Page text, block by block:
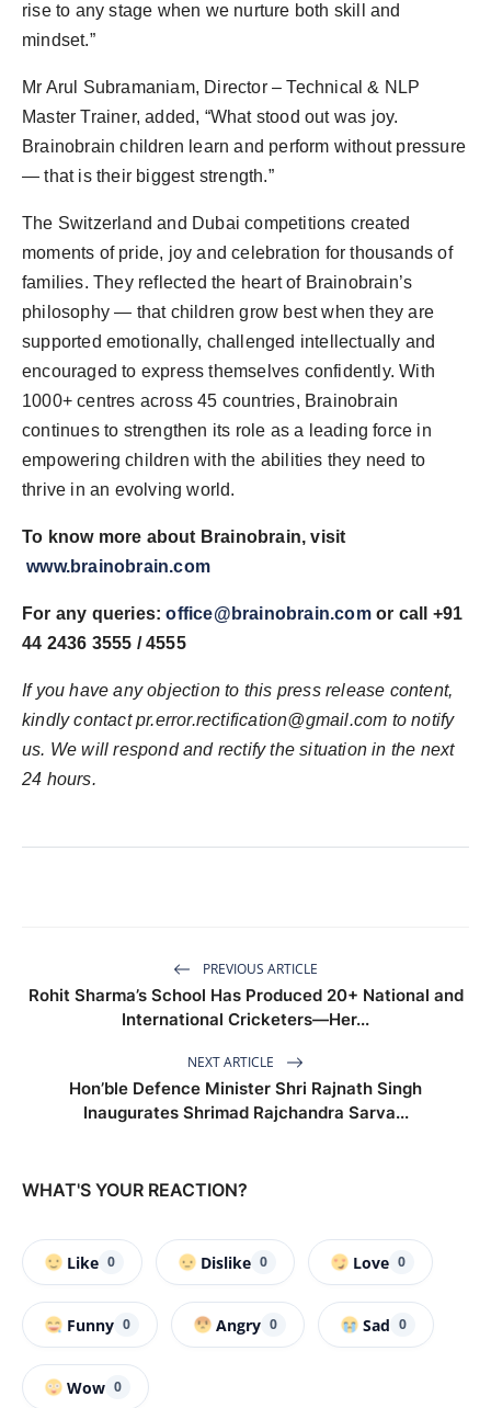
rise to any stage when we nurture both skill and
mindset.”
Mr Arul Subramaniam, Director – Technical & NLP
Master Trainer, added, “What stood out was joy.
Brainobrain children learn and perform without pressure
— that is their biggest strength.”
The Switzerland and Dubai competitions created
moments of pride, joy and celebration for thousands of
families. They reflected the heart of Brainobrain’s
philosophy — that children grow best when they are
supported emotionally, challenged intellectually and
encouraged to express themselves confidently. With
1000+ centres across 45 countries, Brainobrain
continues to strengthen its role as a leading force in
empowering children with the abilities they need to
thrive in an evolving world.
To know more about Brainobrain, visit
www.brainobrain.com
For any queries:office@brainobrain.comor call +91
44 2436 3555 / 4555
If you have any objection to this press release content,
kindly contact pr.error.rectification@gmail.com to notify
us. We will respond and rectify the situation in the next
24 hours.
PREVIOUS ARTICLE
Rohit Sharma’s School Has Produced 20+ National and
International Cricketers—Her...
NEXT ARTICLE
Hon’ble Defence Minister Shri Rajnath Singh
Inaugurates Shrimad Rajchandra Sarva...
WHAT'S YOUR REACTION?
Like 0 Dislike 0 Love 0
Funny 0 Angry 0 Sad 0
Wow 0